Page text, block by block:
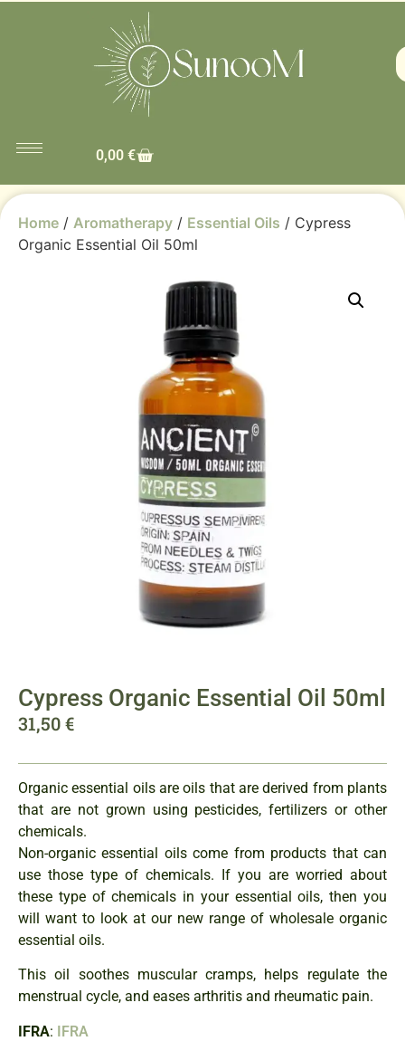
0,00 €
Home / Aromatherapy / Essential Oils / Cypress
Organic Essential Oil 50ml
Cypress Organic Essential Oil 50ml
31,50€
Organic essential oils are oils that are derived from plants
that are not grown using pesticides, fertilizers or other
chemicals.
Non-organic essential oils come from products that can
use those type of chemicals. If you are worried about
these type of chemicals in your essential oils, then you
will want to look at our new range of wholesale organic
essential oils.
This oil soothes muscular cramps, helps regulate the
menstrual cycle, and eases arthritis and rheumatic pain.
IFRA: IFRA